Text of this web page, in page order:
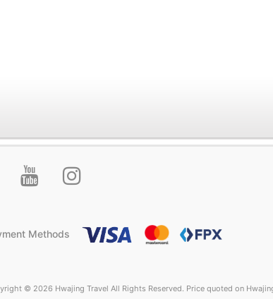
Methods
© 2026 Hwajing Travel All Rights Reserved. Price quoted on